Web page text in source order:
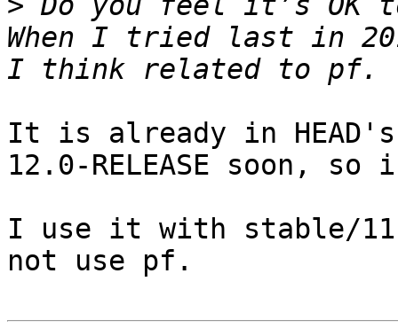
When I tried last in
It is already in HEAD's
12.0-RELEASE soon,
I use it with stable/11
not use pf.